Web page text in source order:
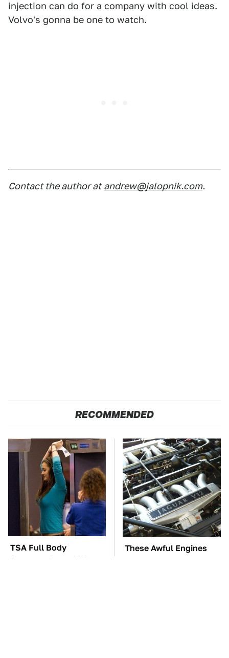
injection can do for a company with cool ideas.
Volvo's gonna be one to watch.
Contact the author at andrew@jalopnik.com.
RECOMMENDED
TSA Full Body
Scanners Reveal Way
These Awful Engines